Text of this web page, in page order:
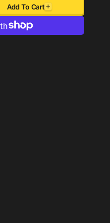
Add To Cart